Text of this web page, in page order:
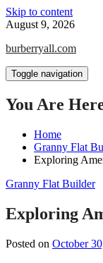
Skip to content
August 9, 2026
burberryall.com
Toggle navigation
You Are
Home
Granny Flat
Exploring
Granny Flat Builder
Exploring
Posted on October